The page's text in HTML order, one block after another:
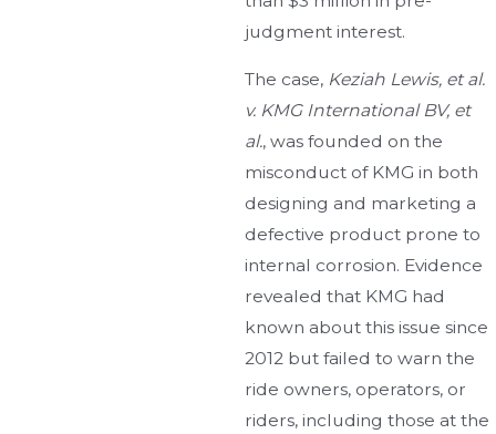
judgment interest.
The case, Keziah Lewis, et al.
v. KMG International BV, et
al., was founded on the
misconduct of KMG in both
designing and marketing a
defective product prone to
internal corrosion. Evidence
revealed that KMG had
known about this issue since
2012 but failed to warn the
ride owners, operators, or
riders, including those at the